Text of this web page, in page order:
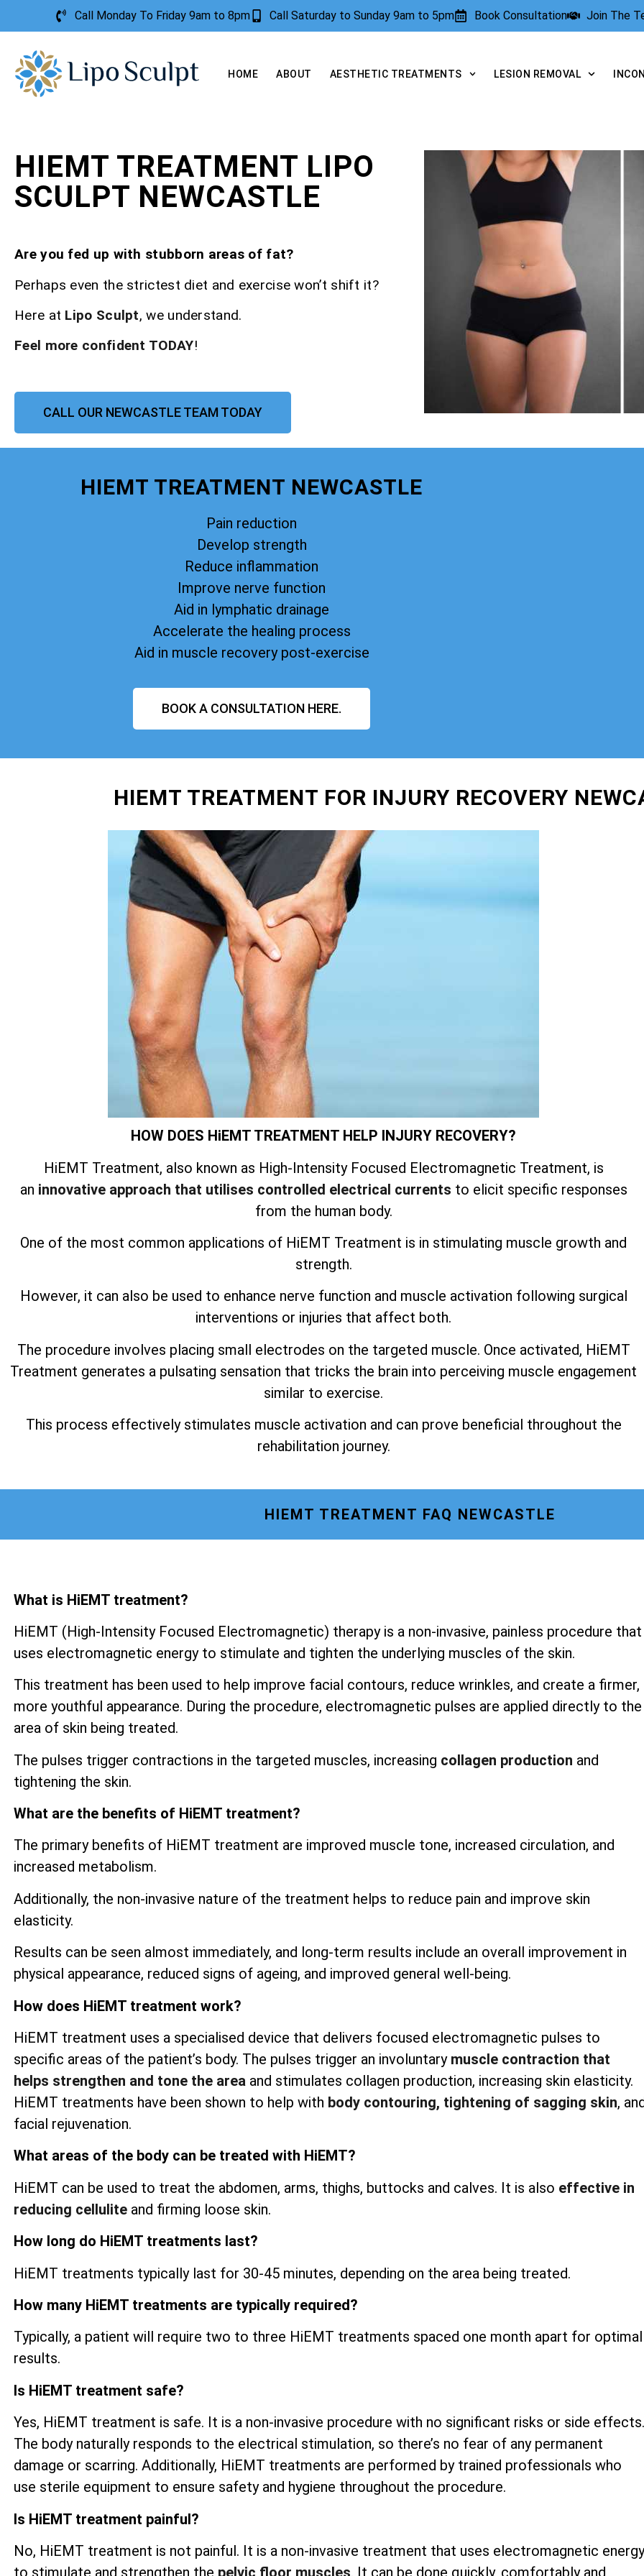
Call Monday To Friday 9am to 8pm Call Saturday to Sunday 9am to 5pm Book Consultation Join The
HOME ABOUT AESTHETIC TREATMENTS LESION REMOVAL
HIEMT TREATMENT LIPO
SCULPT NEWCASTLE
Are you fed up with stubborn areas of fat?
Perhaps even the strictest diet and exercise won’t shift it?
Here at Lipo Sculpt, we understand.
Feel more confident TODAY!
CALL OUR NEWCASTLE TEAM TODAY
HIEMT TREATMENT NEWCASTLE
Pain reduction
Develop strength
Reduce inflammation
Improve nerve function
Aid in lymphatic drainage
Accelerate the healing process
Aid in muscle recovery post-exercise
BOOK A CONSULTATION HERE.
HIEMT TREATMENT FOR INJURY RECOVERY
HOW DOES HiEMT TREATMENT HELP INJURY RECOVERY?
HiEMT Treatment, also known as High-Intensity Focused Electromagnetic Treatment, is
an innovative approach that utilises controlled electrical currents to elicit specific responses
from the human body.
One of the most common applications of HiEMT Treatment is in stimulating muscle growth and
strength.
However, it can also be used to enhance nerve function and muscle activation following surgical
interventions or injuries that affect both.
The procedure involves placing small electrodes on the targeted muscle. Once activated, HiEMT
Treatment generates a pulsating sensation that tricks the brain into perceiving muscle engagement
similar to exercise.
This process effectively stimulates muscle activation and can prove beneficial throughout the
rehabilitation journey.
HIEMT TREATMENT FAQ NEWCASTLE
What is HiEMT treatment?
HiEMT (High-Intensity Focused Electromagnetic) therapy is a non-invasive, painless procedure that
uses electromagnetic energy to stimulate and tighten the underlying muscles of the skin.
This treatment has been used to help improve facial contours, reduce wrinkles, and create a firmer,
more youthful appearance. During the procedure, electromagnetic pulses are applied directly to the
area of skin being treated.
The pulses trigger contractions in the targeted muscles, increasing collagen production and
tightening the skin.
What are the benefits of HiEMT treatment?
The primary benefits of HiEMT treatment are improved muscle tone, increased circulation, and
increased metabolism.
Additionally, the non-invasive nature of the treatment helps to reduce pain and improve skin
elasticity.
Results can be seen almost immediately, and long-term results include an overall improvement in
physical appearance, reduced signs of ageing, and improved general well-being.
How does HiEMT treatment work?
HiEMT treatment uses a specialised device that delivers focused electromagnetic pulses to
specific areas of the patient’s body. The pulses trigger an involuntary muscle contraction that
helps strengthen and tone the area and stimulates collagen production, increasing skin elasticity.
HiEMT treatments have been shown to help with body contouring, tightening of sagging skin,
facial rejuvenation.
What areas of the body can be treated with HiEMT?
HiEMT can be used to treat the abdomen, arms, thighs, buttocks and calves. It is also effective in
reducing cellulite and firming loose skin.
How long do HiEMT treatments last?
HiEMT treatments typically last for 30-45 minutes, depending on the area being treated.
How many HiEMT treatments are typically required?
Typically, a patient will require two to three HiEMT treatments spaced one month apart for optimal
results.
Is HiEMT treatment safe?
Yes, HiEMT treatment is safe. It is a non-invasive procedure with no significant risks or side effects.
The body naturally responds to the electrical stimulation, so there’s no fear of any permanent
damage or scarring. Additionally, HiEMT treatments are performed by trained professionals who
use sterile equipment to ensure safety and hygiene throughout the procedure.
Is HiEMT treatment painful?
No, HiEMT treatment is not painful. It is a non-invasive treatment that uses electromagnetic energy
to stimulate and strengthen the pelvic floor muscles . It can be done quickly, comfortably and